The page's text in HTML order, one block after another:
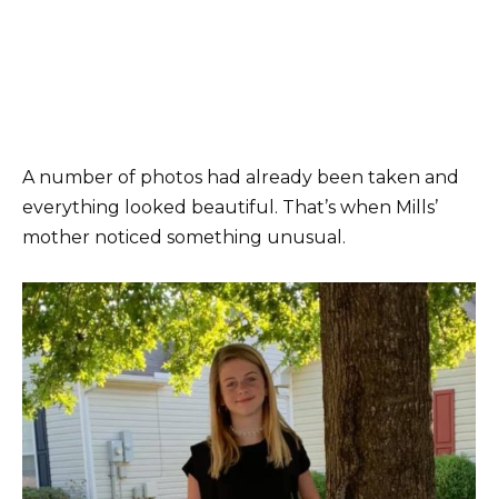
A number of photos had already been taken and
everything looked beautiful. That’s when Mills’
mother noticed something unusual.